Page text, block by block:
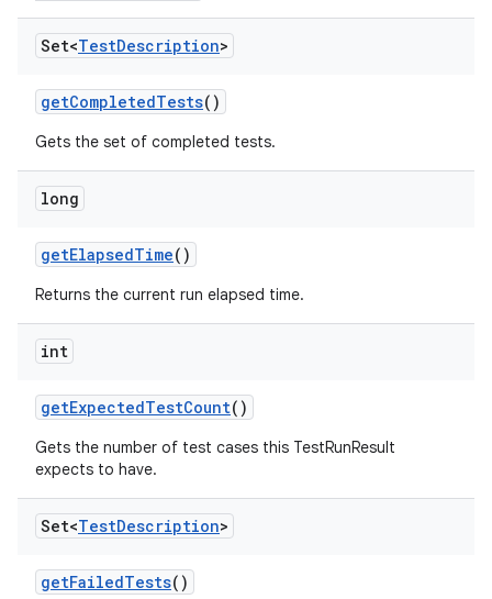
Set<TestDescription>
getCompletedTests()
Gets the set of completed tests.
long
getElapsedTime()
Returns the current run elapsed time.
int
getExpectedTestCount()
Gets the number of test cases this TestRunResult
expects to have.
Set<TestDescription>
getFailedTests()